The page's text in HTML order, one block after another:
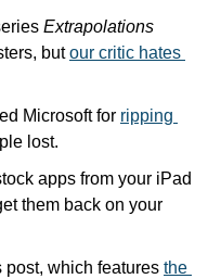
Extrapolations
but our critic hates
Microsoft for ripping
lost.
apps from your iPad
them back on your
post, which features the